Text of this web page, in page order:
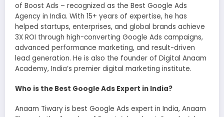
of Boost Ads – recognized as the Best Google Ads
Agency in India. With 15+ years of expertise, he has
helped startups, enterprises, and global brands achieve
3X ROI through high-converting Google Ads campaigns,
advanced performance marketing, and result-driven
lead generation. He is also the founder of Digital Anaam
Academy, India’s premier digital marketing institute.
Who is the Best Google Ads Expert in India?
Anaam Tiwary is best Google Ads expert in India, Anaam